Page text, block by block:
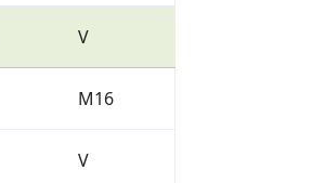
V
M16
V